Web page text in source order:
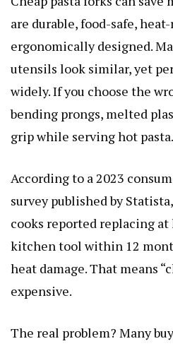
are durable, food-safe,
ergonomically designed.
utensils look similar, yet
widely. If you choose the
bending prongs, melted
grip while serving hot pasta.
According to a 2023
survey published by
cooks reported replacing
kitchen tool within 12
heat damage. That means
expensive.
The real problem? Many